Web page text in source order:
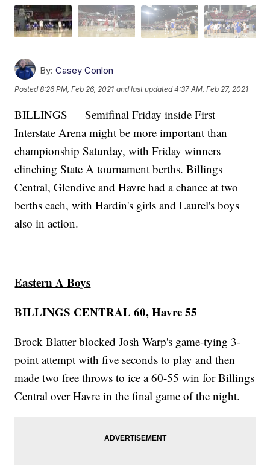
By: Casey Conlon
Posted8:26 PM, Feb 26, 2021 and last updated 4:37 AM, Feb 27, 2021
BILLINGS — Semifinal Friday inside First
Interstate Arena might be more important than
championship Saturday, with Friday winners
clinching State A tournament berths. Billings
Central, Glendive and Havre had a chance at two
berths each, with Hardin's girls and Laurel's boys
also in action.
Eastern A Boys
BILLINGS CENTRAL 60, Havre 55
Brock Blatter blocked Josh Warp's game-tying 3-
point attempt with five seconds to play and then
made two free throws to ice a 60-55 win for Billings
Central over Havre in the final game of the night.